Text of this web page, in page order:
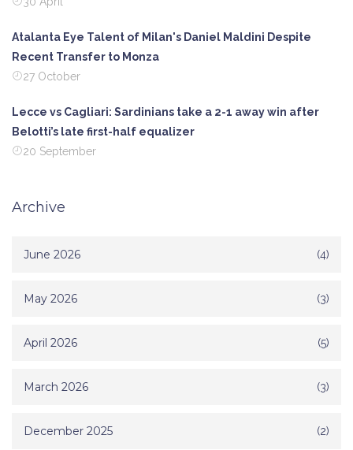
Atalanta Eye Talent of Milan's Daniel Maldini Despite
Recent Transfer to Monza
27 October
Lecce vs Cagliari: Sardinians take a 2-1 away win after
Belotti’s late first-half equalizer
20 September
Archive
June 2026 (4)
May 2026 (3)
April 2026 (5)
March 2026 (3)
December 2025 (2)